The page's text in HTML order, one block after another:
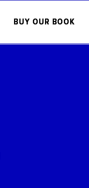
BUY OUR BOOK